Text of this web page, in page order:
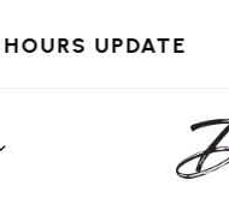
UPDATE